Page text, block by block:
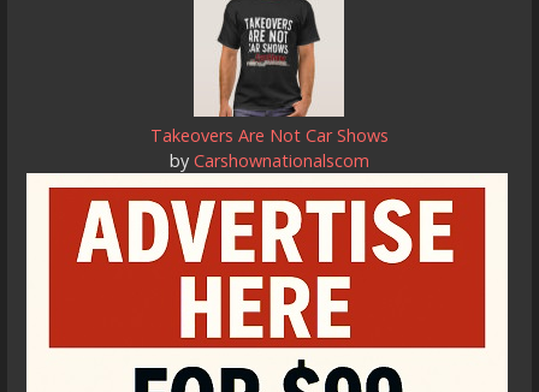
Takeovers Are Not Car Shows
by Carshownationalscom